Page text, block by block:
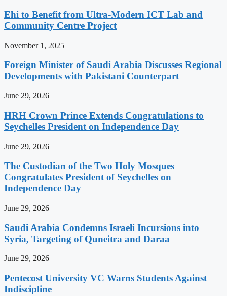
Ehi to Benefit from Ultra-Modern ICT Lab and
Community Centre Project
November 1, 2025
Foreign Minister of Saudi Arabia Discusses Regional
Developments with Pakistani Counterpart
June 29, 2026
HRH Crown Prince Extends Congratulations to
Seychelles President on Independence Day
June 29, 2026
The Custodian of the Two Holy Mosques
Congratulates President of Seychelles on
Independence Day
June 29, 2026
Saudi Arabia Condemns Israeli Incursions into
Syria, Targeting of Quneitra and Daraa
June 29, 2026
Pentecost University VC Warns Students Against
Indiscipline